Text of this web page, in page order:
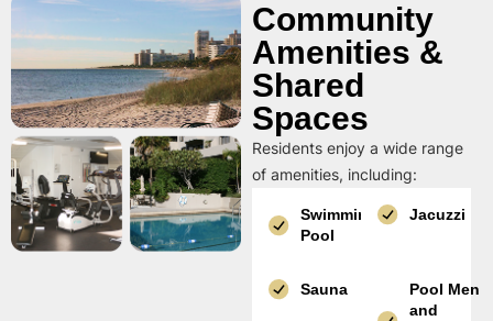
Community
Amenities &
Shared
Spaces
Residents enjoy a wide range
of amenities, including:
Swimming
Pool
Jacuzzi
Sauna
Pool Men
and